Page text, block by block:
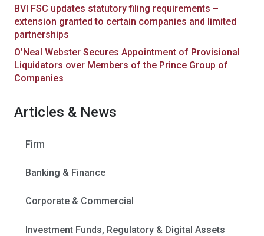
BVI FSC updates statutory filing requirements –
extension granted to certain companies and limited
partnerships
O’Neal Webster Secures Appointment of Provisional
Liquidators over Members of the Prince Group of
Companies
Articles & News
Firm
Banking & Finance
Corporate & Commercial
Investment Funds, Regulatory & Digital Assets